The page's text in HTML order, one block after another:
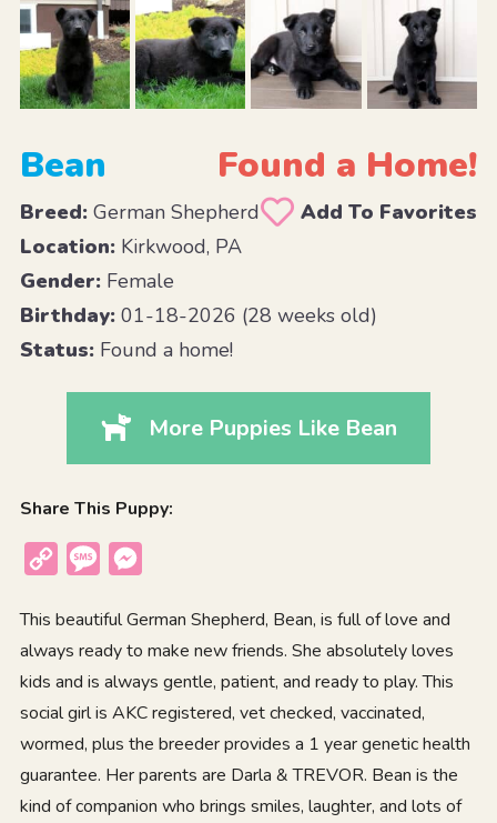
Bean Found a Home!
Breed:German Shepherd
Add To Favorites
Location:Kirkwood, PA
Gender:Female
Birthday:01-18-2026 (28 weeks old)
Status:Found a home!
More Puppies Like Bean
Share This Puppy:
Copy
Message
This beautiful German Shepherd, Bean, is full of love and
always ready to make new friends. She absolutely loves
kids and is always gentle, patient, and ready to play. This
social girl is AKC registered, vet checked, vaccinated,
wormed, plus the breeder provides a 1 year genetic health
guarantee. Her parents are Darla & TREVOR. Bean is the
kind of companion who brings smiles, laughter, and lots of